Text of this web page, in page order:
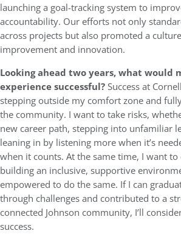
launching a goal-tracking system to
accountability. Our efforts not only
across projects but also promoted a
improvement and innovation.
Looking ahead two years, what would
experience successful?Success at
stepping outside my comfort zone and
the community. I want to take risks,
new career path, stepping into unfamiliar
leaning in by listening more when it’s
when it counts. At the same time, I want
building an inclusive, supportive
empowered to do the same. If I can
through challenges and contributed to a
connected Johnson community, I’ll
success.